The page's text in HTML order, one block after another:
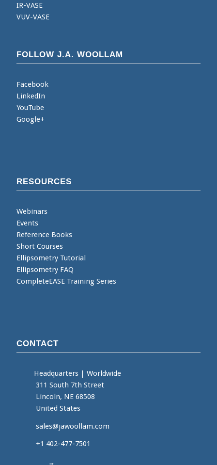
IR-VASE
VUV-VASE
FOLLOW J.A. WOOLLAM
Facebook
LinkedIn
YouTube
Google+
RESOURCES
Webinars
Events
Reference Books
Short Courses
Ellipsometry Tutorial
Ellipsometry FAQ
CompleteEASE Training Series
CONTACT
Headquarters| Worldwide
311 South 7th Street
Lincoln, NE 68508
United States
sales@jawoollam.com
+1 402-477-7501